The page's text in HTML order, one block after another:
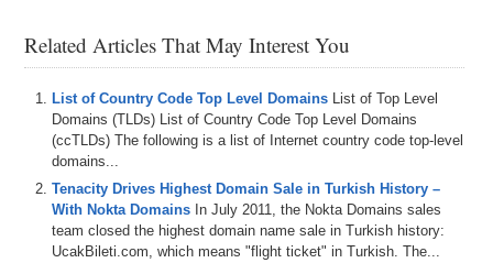
Related Articles That May Interest You
List of Country Code Top Level Domains List of Top Level
Domains (TLDs) List of Country Code Top Level Domains
(ccTLDs) The following is a list of Internet country code top-level
domains...
Tenacity Drives Highest Domain Sale in Turkish History –
With Nokta Domains In July 2011, the Nokta Domains sales
team closed the highest domain name sale in Turkish history:
UcakBileti.com, which means "flight ticket" in Turkish. The...